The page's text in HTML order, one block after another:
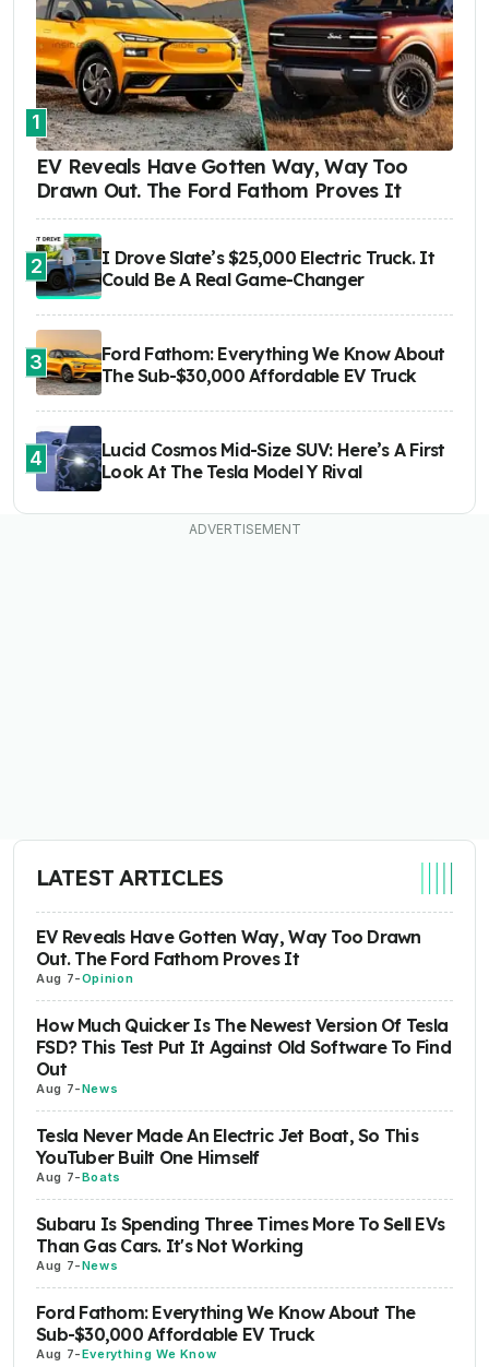
1
EV Reveals Have Gotten Way, Way Too
Drawn Out. The Ford Fathom Proves It
2
I Drove Slate’s $25,000 Electric Truck. It
Could Be A Real Game-Changer
3
Ford Fathom: Everything We Know About
The Sub-$30,000 Affordable EV Truck
4
Lucid Cosmos Mid-Size SUV: Here’s A First
Look At The Tesla Model Y Rival
LATEST ARTICLES
EV Reveals Have Gotten Way, Way Too Drawn
Out. The Ford Fathom Proves It
Aug 7-Opinion
How Much Quicker Is The Newest Version Of Tesla
FSD? This Test Put It Against Old Software To Find
Out
Aug 7-News
Tesla Never Made An Electric Jet Boat, So This
YouTuber Built One Himself
Aug 7-Boats
Subaru Is Spending Three Times More To Sell EVs
Than Gas Cars. It's Not Working
Aug 7-News
Ford Fathom: Everything We Know About The
Sub-$30,000 Affordable EV Truck
Aug 7-Everything We Know